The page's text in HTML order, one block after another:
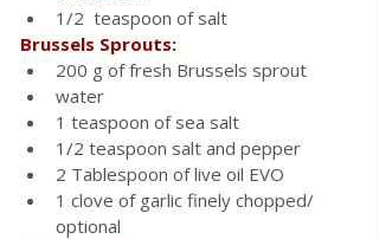
1/2  teaspoon of salt
Brussels Sprouts:
200 g of fresh Brussels sprout
water
1 teaspoon of sea salt
1/2 teaspoon salt and pepper
2 Tablespoon of live oil EVO
1 clove of garlic finely chopped/
optional